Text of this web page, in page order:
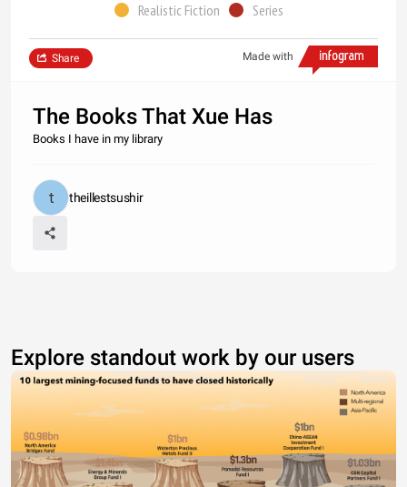
Realistic Fiction
Series
Made with
Share
The Books That Xue Has
Books I have in my library
theillestsushir
Explore standout work by our users